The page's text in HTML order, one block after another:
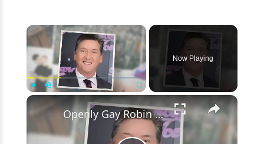
Star
Status
×
Now Playing
×
Openly Gay Robin Cousins Is Married With Partner - Know His Personal Life & Career Details